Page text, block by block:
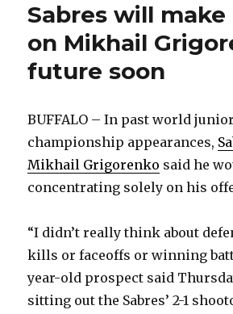
Mikhail
can
thrive
Sabres will
on Mikhail
future soon
BUFFALO – In past world junior
championship appearances,
Mikhail Grigorenko said he
concentrating solely on his
“I didn’t really think about
kills or faceoffs or winning
year-old prospect said
sitting out the Sabres’ 2-1